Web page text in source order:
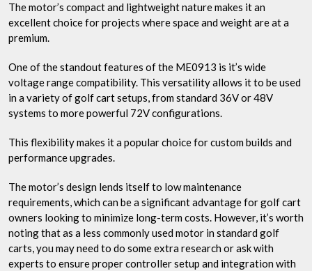
The motor’s compact and lightweight nature makes it an
excellent choice for projects where space and weight are at a
premium.
One of the standout features of the ME0913 is it’s wide
voltage range compatibility. This versatility allows it to be used
in a variety of golf cart setups, from standard 36V or 48V
systems to more powerful 72V configurations.
This flexibility makes it a popular choice for custom builds and
performance upgrades.
The motor’s design lends itself to low maintenance
requirements, which can be a significant advantage for golf cart
owners looking to minimize long-term costs. However, it’s worth
noting that as a less commonly used motor in standard golf
carts, you may need to do some extra research or ask with
experts to ensure proper controller setup and integration with